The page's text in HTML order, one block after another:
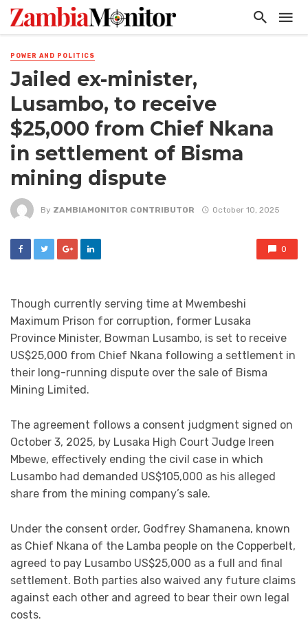
POWER AND POLITICS
Jailed ex-minister,
Lusambo, to receive
$25,000 from Chief Nkana
in settlement of Bisma
mining dispute
By ZAMBIAMONITOR CONTRIBUTOR October 10, 2025
0
Though currently serving time at Mwembeshi
Maximum Prison for corruption, former Lusaka
Province Minister, Bowman Lusambo, is set to receive
US$25,000 from Chief Nkana following a settlement in
their long-running dispute over the sale of Bisma
Mining Limited.
The agreement follows a consent judgment signed on
October 3, 2025, by Lusaka High Court Judge Ireen
Mbewe, effectively ending the civil case in which
Lusambo had demanded US$105,000 as his alleged
share from the mining company’s sale.
Under the consent order, Godfrey Shamanena, known
as Chief Nkana of the Lamba people on the Copperbelt,
agreed to pay Lusambo US$25,000 as a full and final
settlement. Both parties also waived any future claims
against each other and agreed to bear their own legal
costs.